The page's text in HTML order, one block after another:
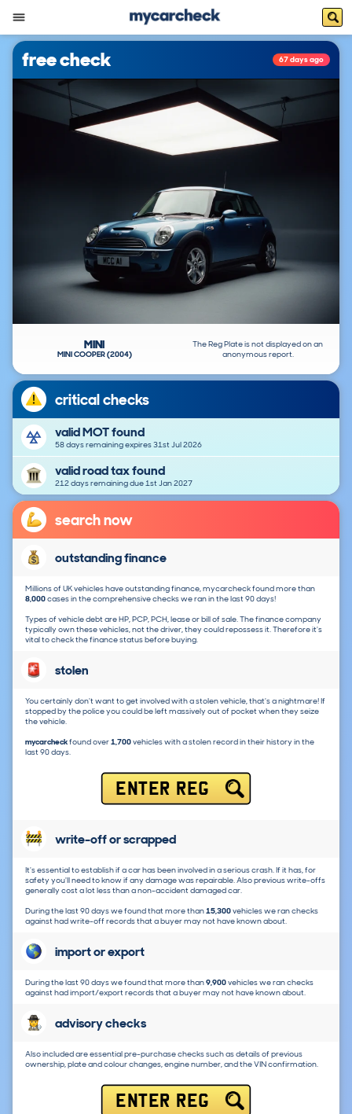
free check 67 days ago
The Reg Plate is not displayed on an
anonymous report.
MINI
MINI COOPER (2004)
critical checks
valid MOT found
58 days remaining expires 31st Jul 2026
valid road tax found
212 days remaining due 1st Jan 2027
search now
outstanding finance
Millions of UK vehicles have outstanding finance, mycarcheck found more than
8,000cases in the comprehensive checks we ran in the last 90 days!
Types of vehicle debt are HP, PCP, PCH, lease or bill of sale. The finance company
typically own these vehicles, not the driver, they could repossess it. Therefore it's
vital to check the finance status before buying.
stolen
You certainly don't want to get involved with a stolen vehicle, that's a nightmare! If
stopped by the police you could be left massively out of pocket when they seize
the vehicle.
mycarcheckfound over1,700vehicles with a stolen record in their history in the
last 90 days.
ENTER REG
write-off or scrapped
It's essential to establish if a car has been involved in a serious crash. If it has, for
safety you'll need to know if any damage was repairable. Also previous write-offs
generally cost a lot less than a non-accident damaged car.
During the last 90 days we found that more than15,300vehicles we ran checks
against had write-off records that a buyer may not have known about.
import or export
During the last 90 days we found that more than9,900vehicles we ran checks
against had import/export records that a buyer may not have known about.
advisory checks
Also included are essential pre-purchase checks such as details of previous
ownership, plate and colour changes, engine number, and the VIN confirmation.
ENTER REG